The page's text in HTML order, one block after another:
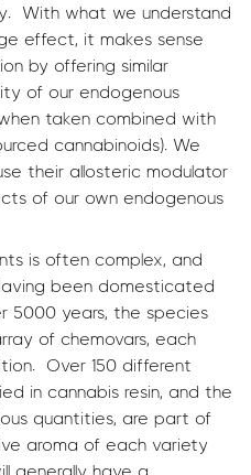
With what we understand
effect, it makes sense
by offering similar
of our endogenous
taken combined with
cannabinoids). We
their allosteric modulator
of our own endogenous
is often complex, and
been domesticated
5000 years, the species
of chemovars, each
Over 150 different
in cannabis resin, and the
quantities, are part of
aroma of each variety